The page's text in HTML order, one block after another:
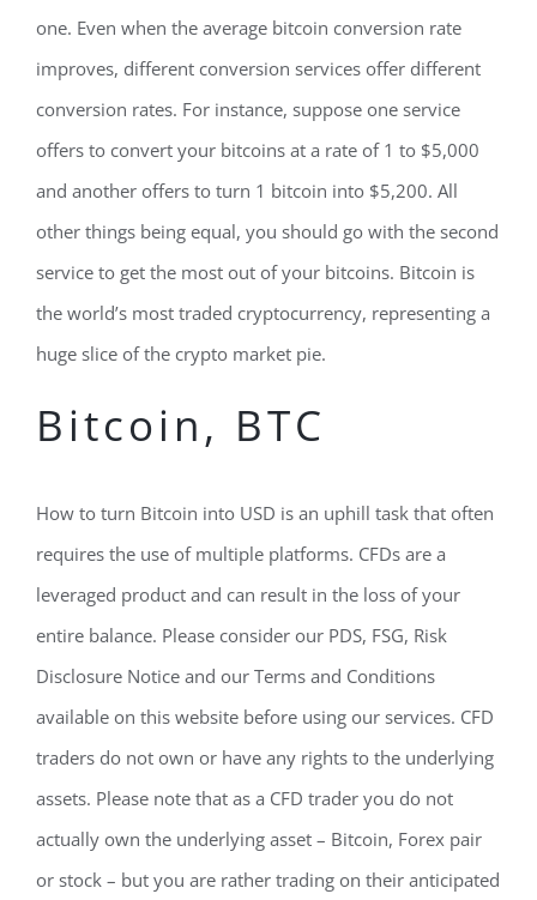
one. Even when the average bitcoin conversion rate
improves, different conversion services offer different
conversion rates. For instance, suppose one service
offers to convert your bitcoins at a rate of 1 to $5,000
and another offers to turn 1 bitcoin into $5,200. All
other things being equal, you should go with the second
service to get the most out of your bitcoins. Bitcoin is
the world’s most traded cryptocurrency, representing a
huge slice of the crypto market pie.
Bitcoin, BTC
How to turn Bitcoin into USD is an uphill task that often
requires the use of multiple platforms. CFDs are a
leveraged product and can result in the loss of your
entire balance. Please consider our PDS, FSG, Risk
Disclosure Notice and our Terms and Conditions
available on this website before using our services. CFD
traders do not own or have any rights to the underlying
assets. Please note that as a CFD trader you do not
actually own the underlying asset – Bitcoin, Forex pair
or stock – but you are rather trading on their anticipated